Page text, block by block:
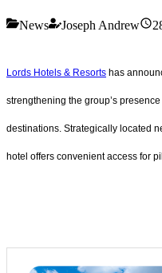
News Joseph Andrew
Lords Hotels & Resorts has
strengthening the group’s
destinations. Strategically located
hotel offers convenient access for